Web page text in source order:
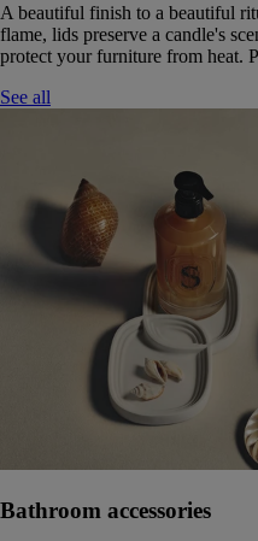
A beautiful finish to a beautiful
flame, lids preserve a candle's
protect your furniture from heat.
See all
Bathroom accessories